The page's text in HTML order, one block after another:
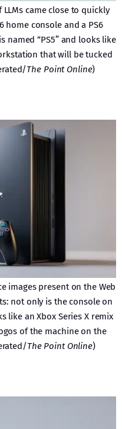
came close to quickly
home console and a PS6
“PS5” and looks like
that will be tucked
The Point Online)
images present on the Web
not only is the console on
like an Xbox Series X remix
of the machine on the
The Point Online)